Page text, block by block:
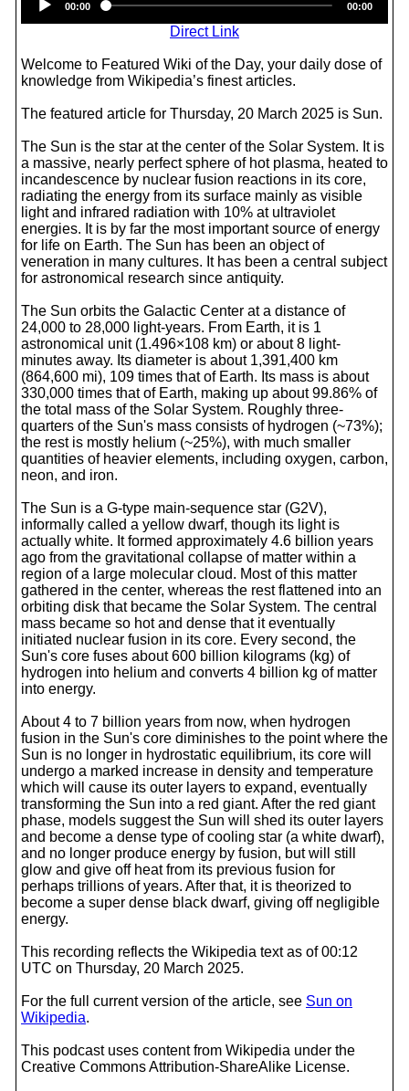
Player
00:00 00:00
Direct Link
Welcome to Featured Wiki of the Day, your daily dose of
knowledge from Wikipedia’s finest articles.
The featured article for Thursday, 20 March 2025 is Sun.
The Sun is the star at the center of the Solar System. It is
a massive, nearly perfect sphere of hot plasma, heated to
incandescence by nuclear fusion reactions in its core,
radiating the energy from its surface mainly as visible
light and infrared radiation with 10% at ultraviolet
energies. It is by far the most important source of energy
for life on Earth. The Sun has been an object of
veneration in many cultures. It has been a central subject
for astronomical research since antiquity.
The Sun orbits the Galactic Center at a distance of
24,000 to 28,000 light-years. From Earth, it is 1
astronomical unit (1.496×108 km) or about 8 light-
minutes away. Its diameter is about 1,391,400 km
(864,600 mi), 109 times that of Earth. Its mass is about
330,000 times that of Earth, making up about 99.86% of
the total mass of the Solar System. Roughly three-
quarters of the Sun's mass consists of hydrogen (~73%);
the rest is mostly helium (~25%), with much smaller
quantities of heavier elements, including oxygen, carbon,
neon, and iron.
The Sun is a G-type main-sequence star (G2V),
informally called a yellow dwarf, though its light is
actually white. It formed approximately 4.6 billion years
ago from the gravitational collapse of matter within a
region of a large molecular cloud. Most of this matter
gathered in the center, whereas the rest flattened into an
orbiting disk that became the Solar System. The central
mass became so hot and dense that it eventually
initiated nuclear fusion in its core. Every second, the
Sun's core fuses about 600 billion kilograms (kg) of
hydrogen into helium and converts 4 billion kg of matter
into energy.
About 4 to 7 billion years from now, when hydrogen
fusion in the Sun's core diminishes to the point where the
Sun is no longer in hydrostatic equilibrium, its core will
undergo a marked increase in density and temperature
which will cause its outer layers to expand, eventually
transforming the Sun into a red giant. After the red giant
phase, models suggest the Sun will shed its outer layers
and become a dense type of cooling star (a white dwarf),
and no longer produce energy by fusion, but will still
glow and give off heat from its previous fusion for
perhaps trillions of years. After that, it is theorized to
become a super dense black dwarf, giving off negligible
energy.
This recording reflects the Wikipedia text as of 00:12
UTC on Thursday, 20 March 2025.
For the full current version of the article, see Sun on
Wikipedia.
This podcast uses content from Wikipedia under the
Creative Commons Attribution-ShareAlike License.